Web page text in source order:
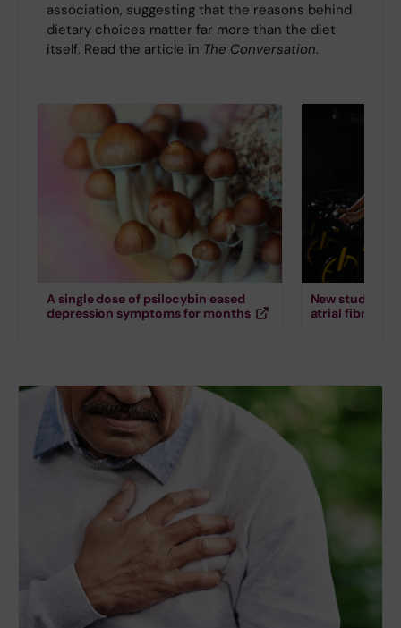
association, suggesting that the reasons behind
dietary choices matter far more than the diet
itself. Read the article in The Conversation.
A single dose of psilocybin eased
depression symptoms for months
New study
atrial